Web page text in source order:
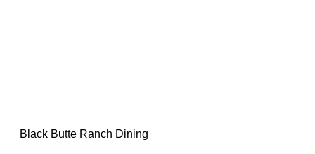
Black Butte Ranch Dining